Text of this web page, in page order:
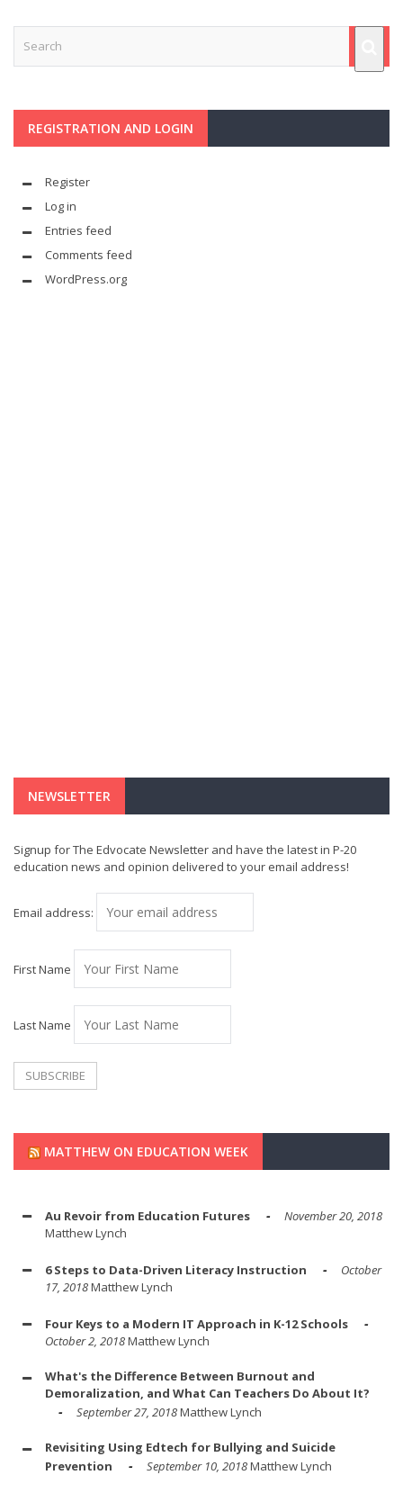
REGISTRATION AND LOGIN
Register
Log in
Entries feed
Comments feed
WordPress.org
NEWSLETTER
Signup for The Edvocate Newsletter and have the latest in P-20
education news and opinion delivered to your email address!
Email address:
First Name
Last Name
MATTHEW ON EDUCATION WEEK
Au Revoir from Education Futures
November 20, 2018
Matthew Lynch
6 Steps to Data-Driven Literacy Instruction
October
17, 2018Matthew Lynch
Four Keys to a Modern IT Approach in K-12 Schools
October 2, 2018Matthew Lynch
What's the Difference Between Burnout and
Demoralization, and What Can Teachers Do About It?
September 27, 2018Matthew Lynch
Revisiting Using Edtech for Bullying and Suicide
Prevention
September 10, 2018Matthew Lynch